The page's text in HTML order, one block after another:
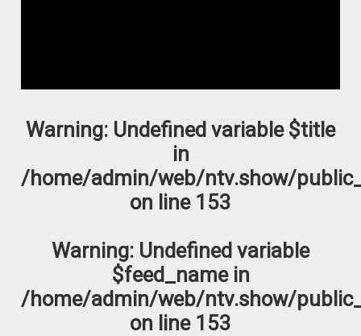
Warning: Undefined variable $title
in
/home/admin/web/ntv.show/
on line 153
Warning: Undefined variable
$feed_name in
/home/admin/web/ntv.show/
on line 153